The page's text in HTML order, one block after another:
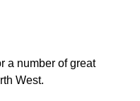
a number of great
West.